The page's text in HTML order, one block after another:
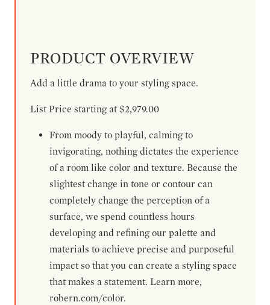
PRODUCT OVERVIEW
Add a little drama to your styling space.
List Price starting at $2,979.00
From moody to playful, calming to
invigorating, nothing dictates the experience
of a room like color and texture. Because the
slightest change in tone or contour can
completely change the perception of a
surface, we spend countless hours
developing and refining our palette and
materials to achieve precise and purposeful
impact so that you can create a styling space
that makes a statement. Learn more,
robern.com/color.